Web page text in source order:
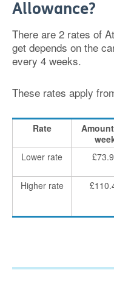
Allowance?
There are 2 rates of
get depends on the
every 4 weeks.
These rates apply
Rate
Lower rate
Higher rate